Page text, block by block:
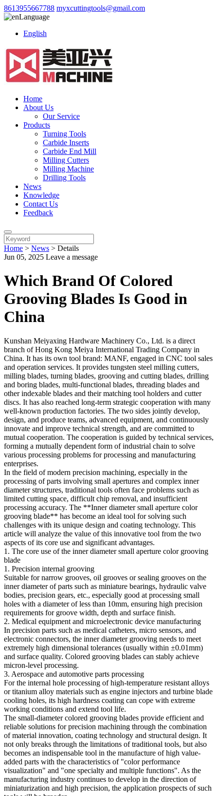
8613955667788 myxcuttingtools@gmail.com
Language
English
Home
About Us
Our Service
Products
Turning Tools
Carbide Inserts
Carbide End Mill
Milling Cutters
Milling Machine
Drilling Tools
News
Knowledge
Contact Us
Feedback
Home > News > Details
Jun 05, 2025 Leave a message
Which Brand Of Colored
Grooving Blades Is Good in
China
Kunshan Meiyaxing Hardware Machinery Co., Ltd. is a direct
branch of Hong Kong Meiya International Trading Company in
China. It has its own tool brand: MANF, engaged in CNC tool sales
and operation services. It provides tungsten steel milling cutters,
milling blades, turning blades, grooving and cutting blades, drilling
and boring blades, multi-functional blades, threading blades and
other indexable blades and their matching tool holders and cutter
discs. It has also reached long-term strategic cooperation with many
well-known production factories. The two sides jointly develop,
design, and produce teams, advanced equipment, and continuously
innovate and improve technical strength, and are committed to
mutual cooperation. The cooperation is guided by technical services,
forming a mutually dependent form of industrial chain to solve
various processing problems for processing and manufacturing
enterprises.
In the field of modern precision machining, especially in the
processing of parts involving small apertures and complex inner
diameter structures, traditional tools often face problems such as
limited cutting space, difficult chip removal, and insufficient
processing accuracy. The **Inner diameter small aperture color
grooving blade** has become an ideal tool for solving such
challenges with its unique design and coating technology. This
article will analyze the value of this innovative tool from the two
aspects of its core use and significant advantages.
1. The core use of the inner diameter small aperture color grooving
blade
1. Precision internal grooving
Suitable for narrow grooves, oil grooves or sealing grooves on the
inner diameter of parts such as miniature bearings, hydraulic valve
bodies, precision gears, etc., especially good at processing small
holes with a diameter of less than 10mm, ensuring high precision
requirements for groove width, depth and surface finish.
2. Medical equipment and microelectronic device manufacturing
In precision parts such as medical catheters, micro sensors, and
electronic connectors, the inner diameter grooving needs to meet
extremely high dimensional tolerances (usually within ±0.01mm)
and surface quality. Colored grooving blades can stably achieve
micron-level processing.
3. Aerospace and automotive parts processing
For the internal hole processing of high-temperature resistant alloys
or titanium alloy materials such as engine injectors and turbine blade
cooling holes, its high hardness coating can cope with extreme
working conditions and extend tool life.
The small-diameter colored grooving blades provide efficient and
reliable solutions for precision machining through the combination
of material innovation, coating technology and structural design. It
not only breaks through the limitations of traditional tools, but also
becomes an indispensable tool in the manufacture of high value-
added parts with the characteristics of "color performance
visualization" and "one specialty and multiple functions". As the
manufacturing industry continues to develop in the direction of
miniaturization and high precision, the application prospects of such